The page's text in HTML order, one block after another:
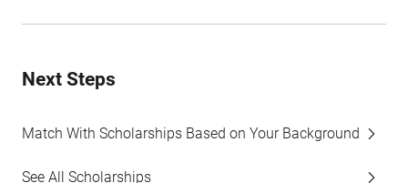
Next Steps
Match With Scholarships Based on Your Background
See All Scholarships